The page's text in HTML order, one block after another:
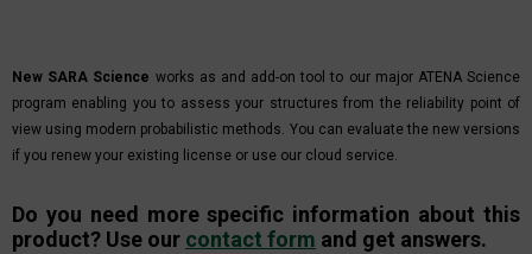
New SARA Science works as and add-on tool to our major ATENA Science
program enabling you to assess your structures from the reliability point of
view using modern probabilistic methods. You can evaluate the new versions
if you renew your existing license or use our cloud service.
Do you need more specific information about this
product? Use our contact form and get answers.